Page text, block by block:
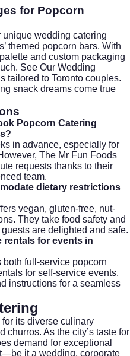
for Popcorn
unique wedding catering
themed popcorn bars. With
and custom packaging
See Our Wedding
tailored to Toronto couples.
snack dreams come true
Popcorn Catering
in advance, especially for
The Mr Fun Foods
requests thanks to their
team.
dietary restrictions
vegan, gluten-free, nut-
They take food safety and
are delighted and safe.
rentals for events in
full-service popcorn
for self-service events.
instructions for a seamless
its diverse culinary
churros. As the city’s taste for
demand for exceptional
it a wedding, corporate